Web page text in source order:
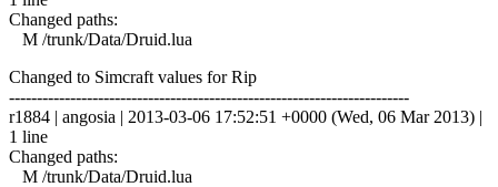
Changed paths:
M /trunk/Data/Druid.lua
Changed to Simcraft values for Rip
------------------------------------------------------------------------
r1884 | angosia | 2013-03-06 17:52:51 +0000 (Wed, 06 Mar 2013) |
1 line
Changed paths:
M /trunk/Data/Druid.lua